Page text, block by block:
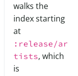
walks the
index starting
at
:release/ar
tists, which
is